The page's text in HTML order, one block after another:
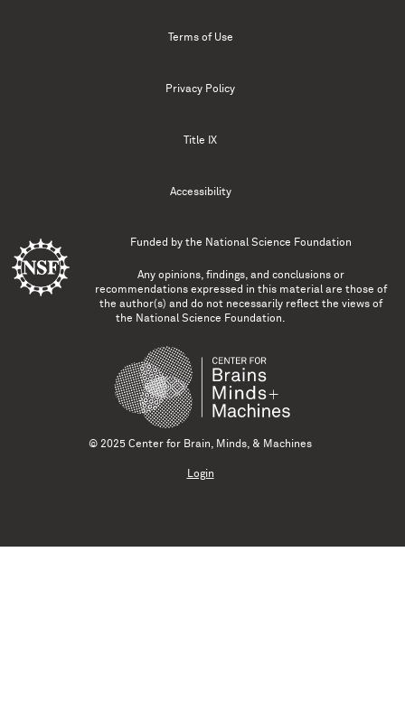
Terms of Use
Privacy Policy
Title IX
Accessibility
Funded by the National Science Foundation
Any opinions, findings, and conclusions or
recommendations expressed in this material are those of
the author(s) and do not necessarily reflect the views of
the National Science Foundation.
© 2025 Center for Brain, Minds, & Machines
Login